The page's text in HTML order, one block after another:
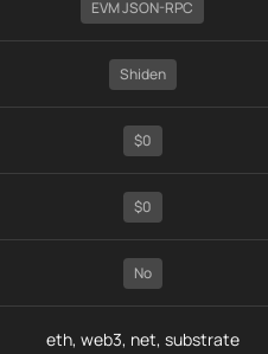
EVM JSON-RPC
Shiden
$0
$0
No
eth, web3, net, substrate